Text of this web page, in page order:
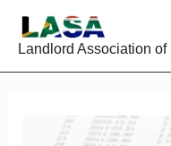
Landlord Association of